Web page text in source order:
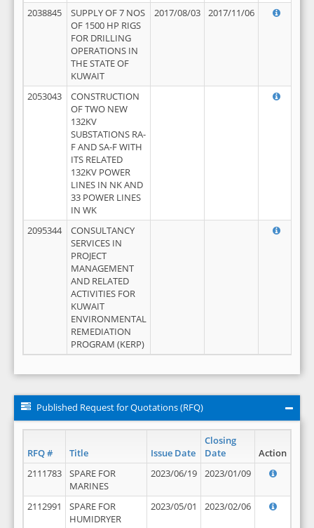
2038845
SUPPLY OF 7 NOS
OF 1500 HP RIGS
FOR DRILLING
OPERATIONS IN
THE STATE OF
KUWAIT
2017/08/03 2017/11/06
2053043
CONSTRUCTION
OF TWO NEW
132KV
SUBSTATIONS RA-
F AND SA-F WITH
ITS RELATED
132KV POWER
LINES IN NK AND
33 POWER LINES
IN WK
2095344
CONSULTANCY
SERVICES IN
PROJECT
MANAGEMENT
AND RELATED
ACTIVITIES FOR
KUWAIT
ENVIRONMENTAL
REMEDIATION
PROGRAM (KERP)
Published Request for Quotations (RFQ)
RFQ # Title Issue Date
Closing
Date
Action
2111783
SPARE FOR
MARINES
2023/06/19 2023/01/09
2112991
SPARE FOR
HUMIDRYER
2023/05/01 2023/02/06